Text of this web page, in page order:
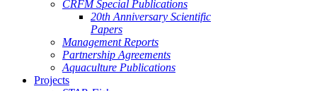
CRFM Special Publications
20th Anniversary Scientific
Papers
Management Reports
Partnership Agreements
Aquaculture Publications
Projects